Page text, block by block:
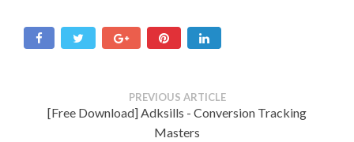
PREVIOUS ARTICLE
[Free Download] Adksills - Conversion Tracking
Masters